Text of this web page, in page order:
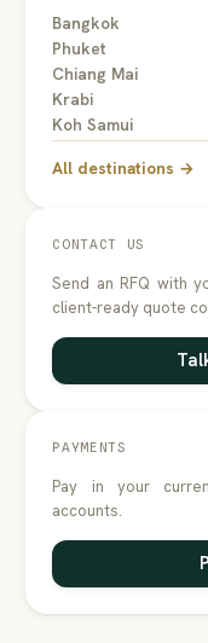
Bangkok
Phuket
Chiang Mai
Krabi
Koh Samui
All destinations →
CONTACT US
Send an RFQ with
client-ready quote
PAYMENTS
Pay in your
accounts.